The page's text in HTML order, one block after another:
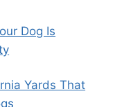
Dog Is
Yards That